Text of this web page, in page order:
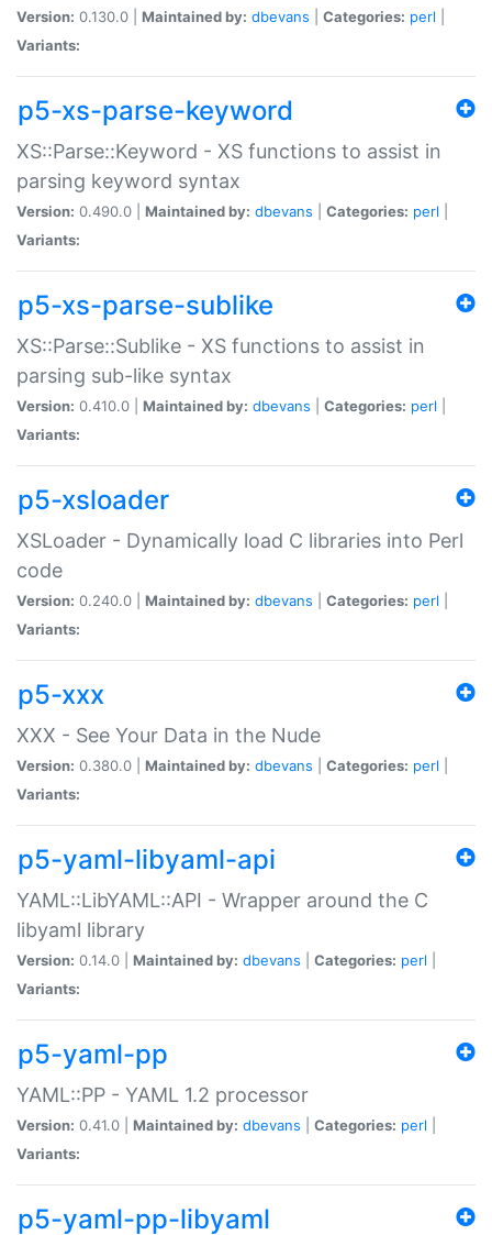
Version: 0.130.0 | Maintained by: dbevans Categories: perl
Variants:
p5-xs-parse-keyword
XS::Parse::Keyword - XS functions to assist in
parsing keyword syntax
Version: 0.490.0 | Maintained by: dbevans Categories: perl
Variants:
p5-xs-parse-sublike
XS::Parse::Sublike - XS functions to assist in
parsing sub-like syntax
Version: 0.410.0 | Maintained by: dbevans Categories: perl
Variants:
p5-xsloader
XSLoader - Dynamically load C libraries into Perl
code
Version: 0.240.0 | Maintained by: dbevans Categories: perl
Variants:
p5-xxx
XXX - See Your Data in the Nude
Version: 0.380.0 | Maintained by: dbevans Categories: perl
Variants:
p5-yaml-libyaml-api
YAML::LibYAML::API - Wrapper around the C
libyaml library
Version: 0.14.0 | Maintained by: dbevans Categories: perl
Variants:
p5-yaml-pp
YAML::PP - YAML 1.2 processor
Version: 0.41.0 | Maintained by: dbevans Categories: perl
Variants:
p5-yaml-pp-libyaml